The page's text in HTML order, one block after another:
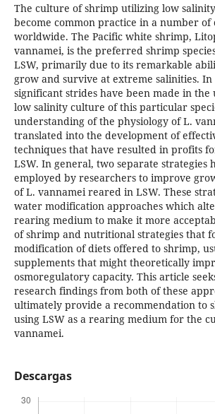
The culture of shrimp utilizing low
become common practice in a number of
worldwide. The Pacific white shrimp,
vannamei, is the preferred shrimp
LSW, primarily due to its remarkable
grow and survive at extreme salinities. In
significant strides have been made in
low salinity culture of this particular
understanding of the physiology of L.
translated into the development of
techniques that have resulted in profits
LSW. In general, two separate strategies
employed by researchers to improve
of L. vannamei reared in LSW. These
water modification approaches which
rearing medium to make it more
of shrimp and nutritional strategies that
modification of diets offered to shrimp,
supplements that might theoretically
osmoregulatory capacity. This article
research findings from both of these
ultimately provide a recommendation to
using LSW as a rearing medium for the
vannamei.
Descargas